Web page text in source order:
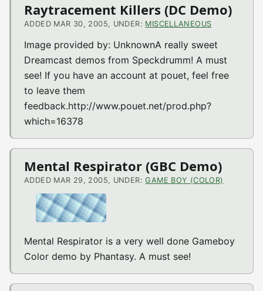
Raytracement Killers (DC Demo)
ADDED MAR 30, 2005, UNDER: MISCELLANEOUS
Image provided by: UnknownA really sweet
Dreamcast demos from Speckdrumm! A must
see! If you have an account at pouet, feel free
to leave them
feedback.http://www.pouet.net/prod.php?
which=16378
Mental Respirator (GBC Demo)
ADDED MAR 29, 2005, UNDER:GAME BOY (COLOR)
Mental Respirator is a very well done Gameboy
Color demo by Phantasy. A must see!